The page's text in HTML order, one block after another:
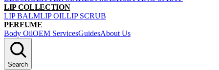
LIP COLLECTION
LIP BALMLIP OILLIP SCRUB
PERFUME
Body OilOEM ServicesGuidesAbout Us
Search